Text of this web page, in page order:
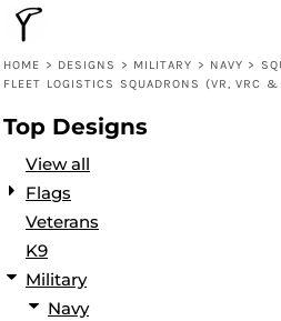
HOME > DESIGNS > MILITARY > NAVY >
FLEET LOGISTICS SQUADRONS (VR, VRC &
Top Designs
View all
Flags
Veterans
K9
Military
Navy
Default
Date Added
Name